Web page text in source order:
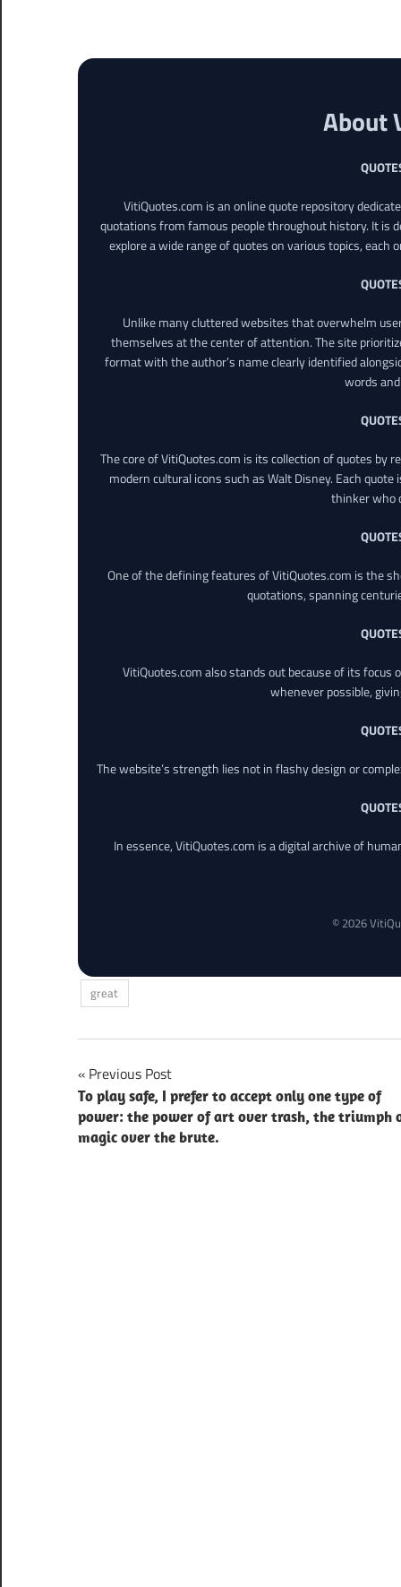
About
VitiQuotes.com is an online quote repository
quotations from famous people throughout history. It is
explore a wide range of quotes on various topics,
Unlike many cluttered websites that overwhelm
themselves at the center of attention. The site
format with the author’s name clearly identified
words
The core of VitiQuotes.com is its collection of quotes
modern cultural icons such as Walt Disney. Each
thinker who
One of the defining features of VitiQuotes.com is the
quotations, spanning
VitiQuotes.com also stands out because of its
whenever possible,
The website’s strength lies not in flashy design or
In essence, VitiQuotes.com is a digital archive of
© 2026
great
Post
navigation
Previous Post
To play safe, I prefer to accept only one type of
power: the power of art over trash, the triumph
magic over the brute.